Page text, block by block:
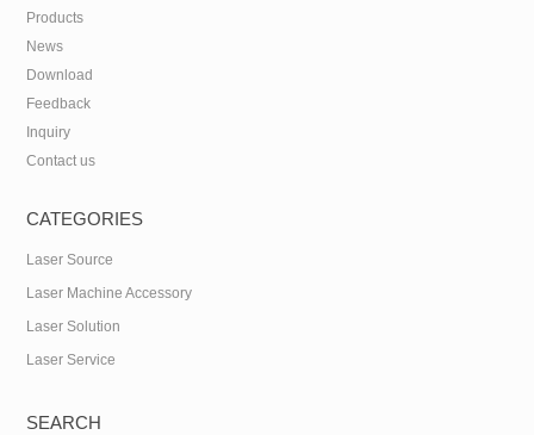
Products
News
Download
Feedback
Inquiry
Contact us
CATEGORIES
Laser Source
Laser Machine Accessory
Laser Solution
Laser Service
SEARCH